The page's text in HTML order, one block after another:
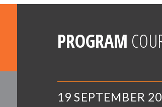
PROGRAM
19 SEPTEMBER